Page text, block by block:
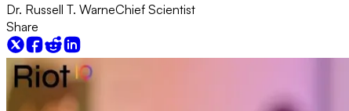
Dr. Russell T. WarneChief Scientist
Share